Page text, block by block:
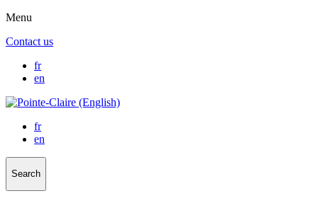
Menu
Contact us
fr
en
fr
en
Search